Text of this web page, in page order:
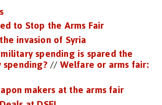
to Stop the Arms Fair
invasion of Syria
spending is spared the
//Welfare or arms fair:
makers at the arms fair